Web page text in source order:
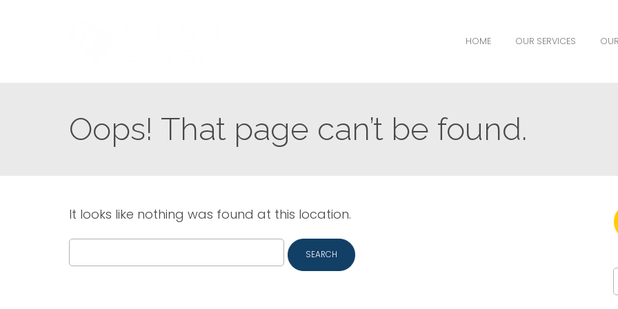
HOME OUR SERVICES
Oops! That page can’t be found.
It looks like nothing was found at this location.
for: